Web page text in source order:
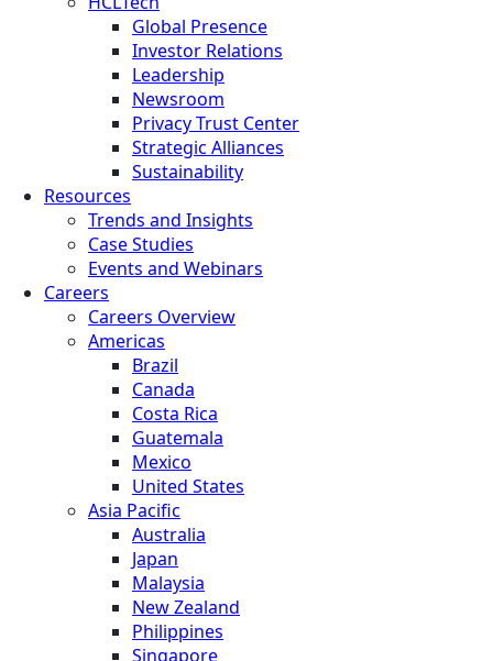
Global Presence
Investor Relations
Leadership
Newsroom
Privacy Trust Center
Strategic Alliances
Sustainability
Resources
Trends and Insights
Case Studies
Events and Webinars
Careers
Careers Overview
Americas
Brazil
Canada
Costa Rica
Guatemala
Mexico
United States
Asia Pacific
Australia
Japan
Malaysia
New Zealand
Philippines
Singapore